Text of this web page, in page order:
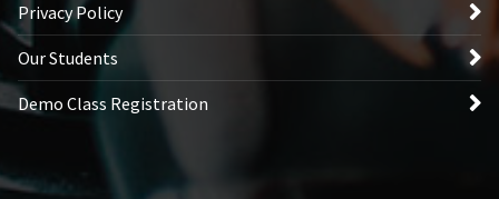
Privacy Policy
Our Students
Demo Class Registration